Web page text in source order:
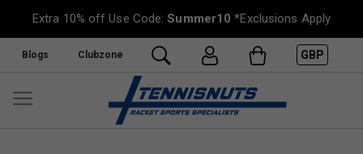
Extra 10% off Use Code:Summer10 *Exclusions Apply
Blogs Clubzone GBP